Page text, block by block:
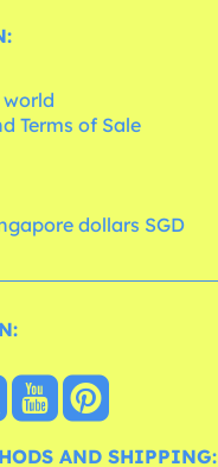
Terms of Sale
dollars SGD
AND SHIPPING: